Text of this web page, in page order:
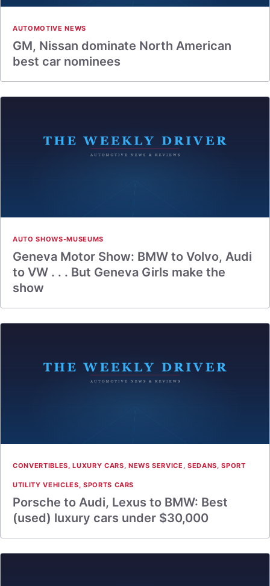
AUTOMOTIVE NEWS
GM, Nissan dominate North American
best car nominees
AUTO SHOWS-MUSEUMS
Geneva Motor Show: BMW to Volvo, Audi
to VW . . . But Geneva Girls make the
show
CONVERTIBLES,LUXURY CARS, NEWS SERVICE ,SEDANS,SPORT
UTILITY VEHICLES, SPORTS CARS
Porsche to Audi, Lexus to BMW: Best
(used) luxury cars under $30,000